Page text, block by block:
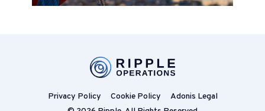
Privacy Policy Cookie Policy
Adonis Legal